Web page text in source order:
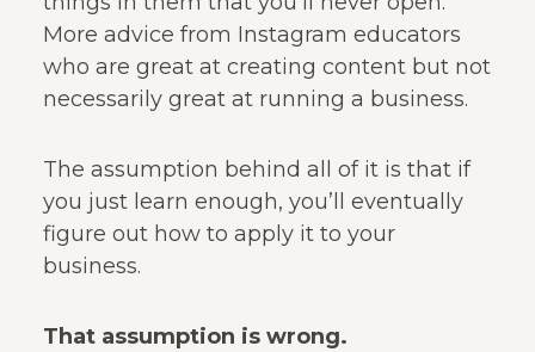
More advice from Instagram educators
who are great at creating content but not
necessarily great at running a business.
The assumption behind all of it is that if
you just learn enough, you’ll eventually
figure out how to apply it to your
business.
That assumption is wrong.